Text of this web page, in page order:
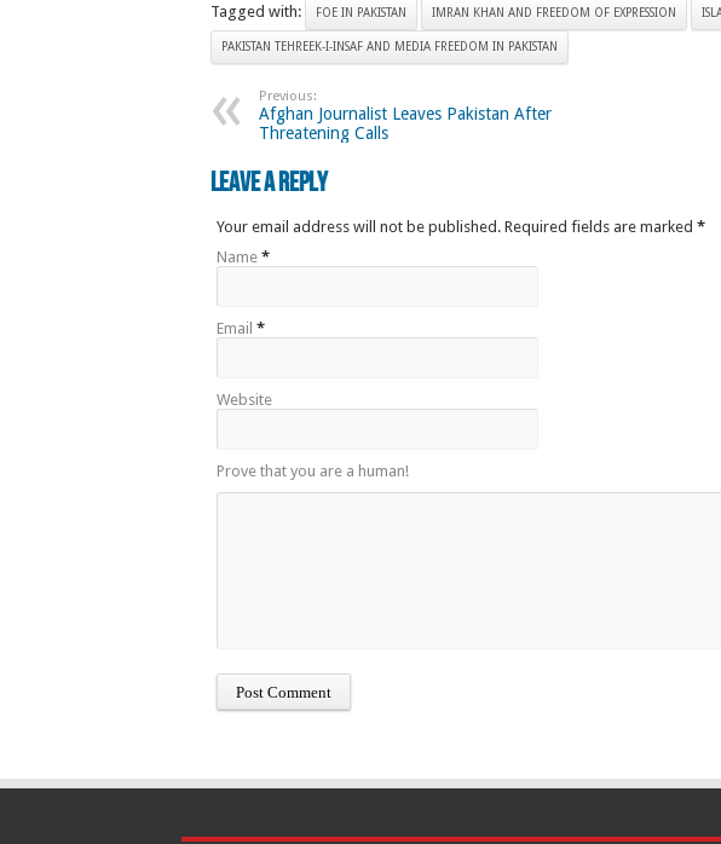
Tagged with: FOE IN PAKISTAN IMRAN KHAN AND FREEDOM OF EXPRESSION
PAKISTAN TEHREEK-I-INSAF AND MEDIA FREEDOM IN PAKISTAN
Previous:
Afghan Journalist Leaves Pakistan After
Threatening Calls
Leave a Reply
Your email address will not be published. Required fields are marked *
Name *
Email *
Website
Prove that you are a human!